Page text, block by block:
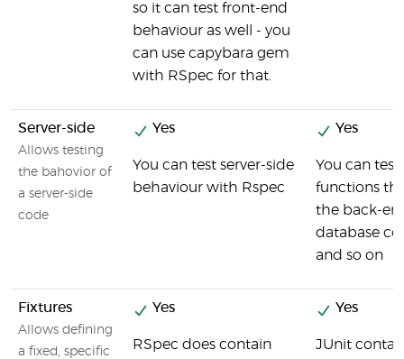
so it can test front-end
behaviour as well - you
can use capybara gem
with RSpec for that.
Server-side
Allows testing
the bahovior of
a server-side
code
Yes
You can test server-side
behaviour with Rspec
Yes
You can test
functions
the back-
database
and so on
Fixtures
Allows defining
a fixed, specific
Yes
RSpec does contain
Yes
JUnit